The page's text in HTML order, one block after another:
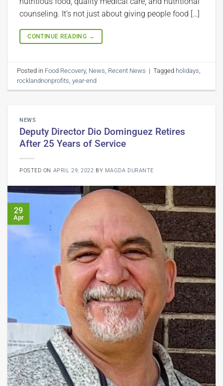
counseling. It’s not just about giving people food […]
CONTINUE READING →
Posted in Food Recovery, News Recent News | Tagged holidays
rocklandnonprofits ,year-end
NEWS
Deputy Director Dio Dominguez Retires
After 25 Years of Service
POSTED ON APRIL 29, 2022 BY MAGDA DURANTE
29
Apr